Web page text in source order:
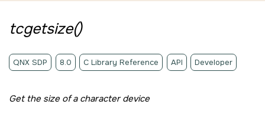
tcgetsize()
QNX SDP 8.0 C Library Reference API Developer
Get the size of a character device